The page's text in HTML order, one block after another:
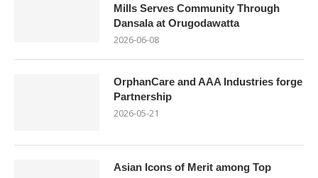
Mills Serves Community Through
Dansala at Orugodawatta
2026-06-08
OrphanCare and AAA Industries forge
Partnership
2026-05-21
Asian Icons of Merit among Top